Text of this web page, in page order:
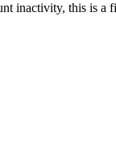
inactivity, this is a